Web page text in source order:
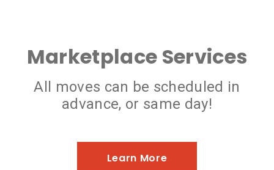
Marketplace Services
All moves can be scheduled in
advance, or same day!
Learn More